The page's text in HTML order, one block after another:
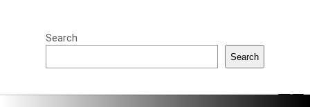
Search
Search